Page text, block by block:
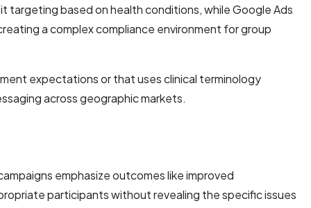
targeting based on health conditions, while Google Ads
a complex compliance environment for group
expectations or that uses clinical terminology
across geographic markets.
emphasize outcomes like improved
participants without revealing the specific issues